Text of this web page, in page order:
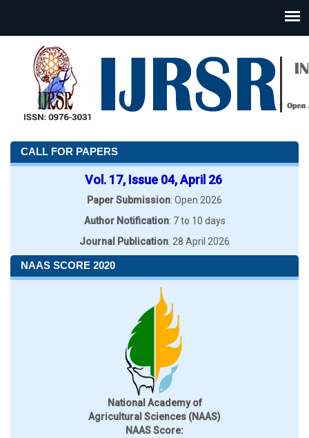
CALL FOR PAPERS
Vol. 17, Issue 04, April 26
Paper Submission: Open 2026
Author Notification: 7 to 10 days
Journal Publication: 28 April 2026
NAAS SCORE 2020
National Academy of
Agricultural Sciences (NAAS)
NAAS Score: